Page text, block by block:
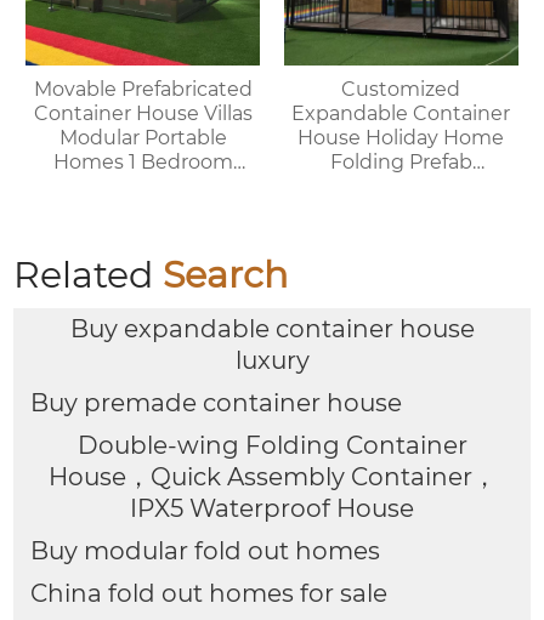
Movable Prefabricated
Container House Villas
Modular Portable
Homes 1 Bedroom
Customized
Expandable Container
House Holiday Home
Folding Prefab
Related Search
Buy expandable container house
luxury
Buy premade container house
Double-wing Folding Container
House，Quick Assembly Container，
IPX5 Waterproof House
Buy modular fold out homes
China fold out homes for sale